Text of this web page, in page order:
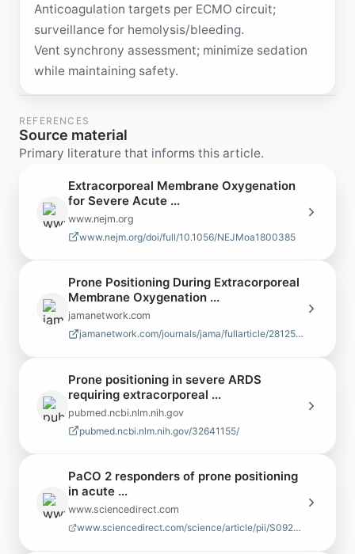
Anticoagulation targets per ECMO circuit;
surveillance for hemolysis/bleeding.
Vent synchrony assessment; minimize sedation
while maintaining safety.
REFERENCES
Source material
Primary literature that informs this article.
Extracorporeal Membrane Oxygenation
for Severe Acute ...
www.nejm.org
www.nejm.org/doi/full/10.1056/NEJMoa1800385
Prone Positioning During Extracorporeal
Membrane Oxygenation ...
jamanetwork.com
jamanetwork.com/journals/jama/fullarticle/2812529
Prone positioning in severe ARDS
requiring extracorporeal ...
pubmed.ncbi.nlm.nih.gov
pubmed.ncbi.nlm.nih.gov/32641155/
PaCO 2 responders of prone positioning
in acute ...
www.sciencedirect.com
www.sciencedirect.com/science/article/pii/S0929664625002943